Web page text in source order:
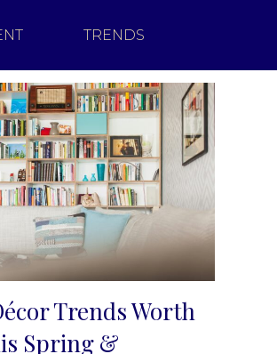
TRENDS
Trends Worth
Spring &